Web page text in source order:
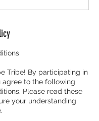
Tribe! By participating in
agree to the following
Please read these
your understanding